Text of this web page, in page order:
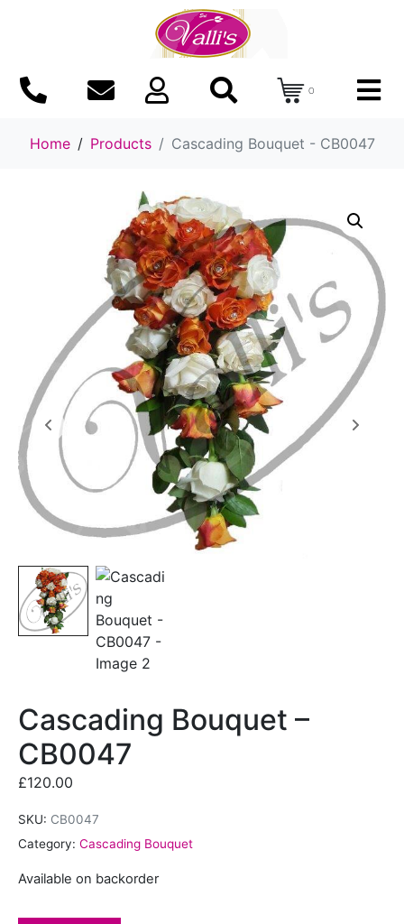
0
Home Products Cascading Bouquet - CB0047
Cascading Bouquet –
CB0047
£120.00
SKU: CB0047
Category: Cascading Bouquet
Available on backorder